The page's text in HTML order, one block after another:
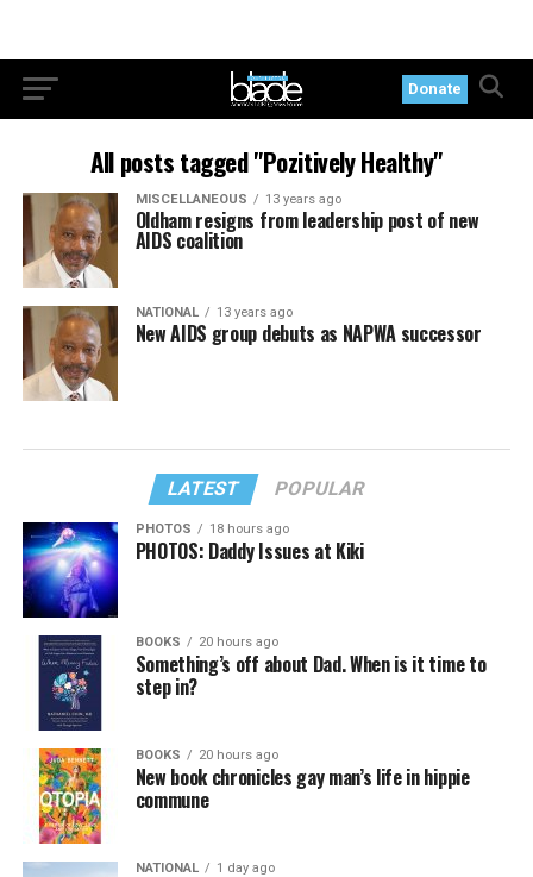
Donate
All posts tagged "Pozitively Healthy"
MISCELLANEOUS 13 years ago
Oldham resigns from leadership post of new
AIDS coalition
NATIONAL 13 years ago
New AIDS group debuts as NAPWA successor
LATEST POPULAR
PHOTOS 18 hours ago
PHOTOS: Daddy Issues at Kiki
BOOKS 20 hours ago
Something’s off about Dad. When is it time to
step in?
BOOKS 20 hours ago
New book chronicles gay man’s life in hippie
commune
NATIONAL 1 day ago